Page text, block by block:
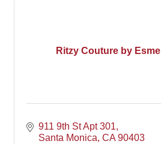
Ritzy Couture by
911 9th St Apt 301
Santa Monica CA 90403